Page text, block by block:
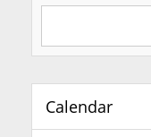
Calendar